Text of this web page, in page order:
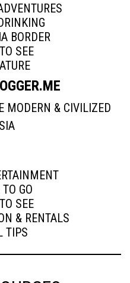
BORDER
SEE
MODERN & CIVILIZED
GO
SEE
& RENTALS
TIPS